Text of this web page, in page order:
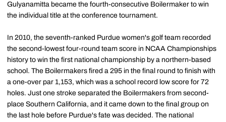
Gulyanamitta became the fourth-consecutive Boilermaker to win
the individual title at the conference tournament.
In 2010, the seventh-ranked Purdue women's golf team recorded
the second-lowest four-round team score in NCAA Championships
history to win the first national championship by a northern-based
school. The Boilermakers fired a 295 in the final round to finish with
a one-over par 1,153, which was a school record low score for 72
holes. Just one stroke separated the Boilermakers from second-
place Southern California, and it came down to the final group on
the last hole before Purdue's fate was decided. The national